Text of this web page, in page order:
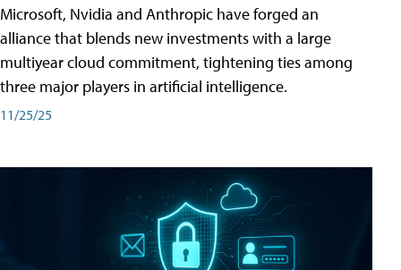
Microsoft, Nvidia and Anthropic have forged an
alliance that blends new investments with a large
multiyear cloud commitment, tightening ties among
three major players in artificial intelligence.
11/25/25